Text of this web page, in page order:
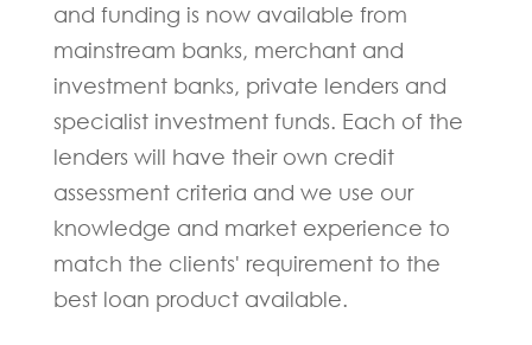
and funding is now available from
mainstream banks, merchant and
investment banks, private lenders and
specialist investment funds. Each of the
lenders will have their own credit
assessment criteria and we use our
knowledge and market experience to
match the clients' requirement to the
best loan product available.